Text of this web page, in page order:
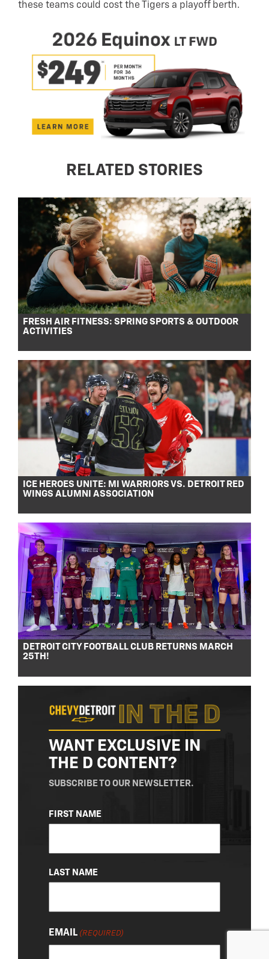
these teams could cost the Tigers a playoff berth.
RELATED STORIES
FRESH AIR FITNESS: SPRING SPORTS & OUTDOOR
ACTIVITIES
ICE HEROES UNITE: MI WARRIORS VS. DETROIT RED
WINGS ALUMNI ASSOCIATION
DETROIT CITY FOOTBALL CLUB RETURNS MARCH
25TH!
WANT EXCLUSIVE IN
THE D CONTENT?
SUBSCRIBE TO OUR NEWSLETTER.
NAME
(REQUIRED)
FIRST NAME
LAST NAME
EMAIL (REQUIRED)